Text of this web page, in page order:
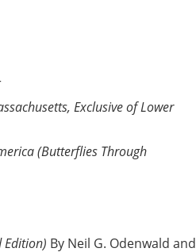
Exclusive of Lower
(Butterflies Through
Edition) By Neil G. Odenwald and